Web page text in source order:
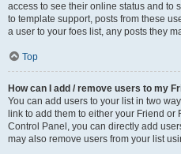
access to see their online status and to
to template support, posts from these
a user to your foes list, any posts they
Top
How can I add / remove users to my
You can add users to your list in two
link to add them to either your Friend or
Control Panel, you can directly add
may also remove users from your list